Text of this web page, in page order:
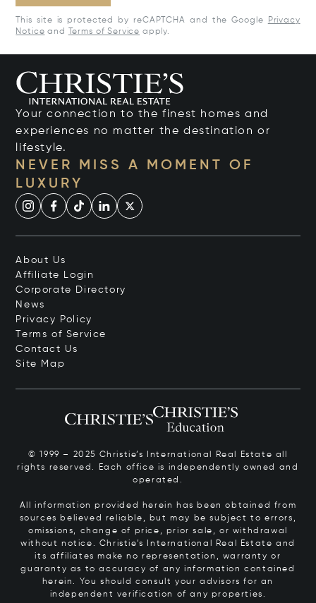
This site is protected by reCAPTCHA and the Google
Privacy
Notice and Terms of Service apply.
Your connection to the finest homes and
experiences no matter the destination or
lifestyle.
NEVER MISS A MOMENT OF
LUXURY
About Us
Affiliate Login
Corporate Directory
News
Privacy Policy
Terms of Service
Contact Us
Site Map
© 1999 – 2025 Christie’s International Real Estate all
rights reserved. Each office is independently owned and
operated.
All information provided herein has been obtained from
sources believed reliable, but may be subject to errors,
omissions, change of price, prior sale, or withdrawal
without notice. Christie’s International Real Estate and
its affiliates make no representation, warranty or
guaranty as to accuracy of any information contained
herein. You should consult your advisors for an
independent verification of any properties.